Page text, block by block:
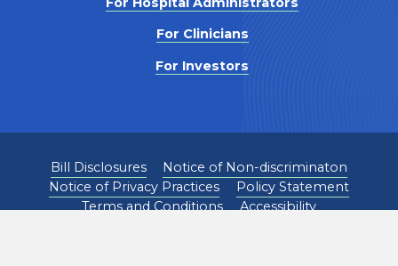
For Clinicians
For Investors
Bill Disclosures
Notice of Non-discriminaton
Notice of Privacy Practices
Policy Statement
Terms and Conditions
Accessibility